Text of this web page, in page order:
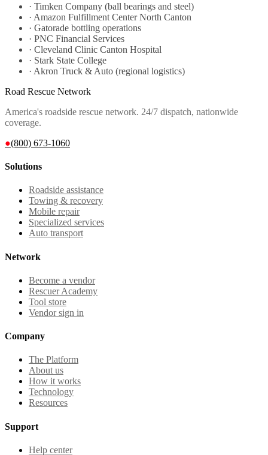
· Timken Company (ball bearings and steel)
· Amazon Fulfillment Center North Canton
· Gatorade bottling operations
· PNC Financial Services
· Cleveland Clinic Canton Hospital
· Stark State College
· Akron Truck & Auto (regional logistics)
Road Rescue Network
America's roadside rescue network. 24/7 dispatch, nationwide
coverage.
●(800) 673-1060
Solutions
Roadside assistance
Towing & recovery
Mobile repair
Specialized services
Auto transport
Network
Become a vendor
Rescuer Academy
Tool store
Vendor sign in
Company
The Platform
About us
How it works
Technology
Resources
Support
Help center